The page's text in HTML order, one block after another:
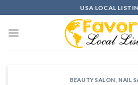
to
content
USA LOCAL
BEAUTY SALON ,NAIL